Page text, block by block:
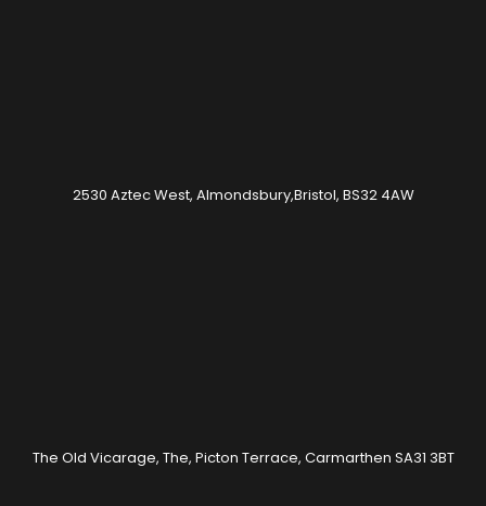
2530 Aztec West, Almondsbury,Bristol, BS32 4AW
The Old Vicarage, The, Picton Terrace, Carmarthen SA31 3BT